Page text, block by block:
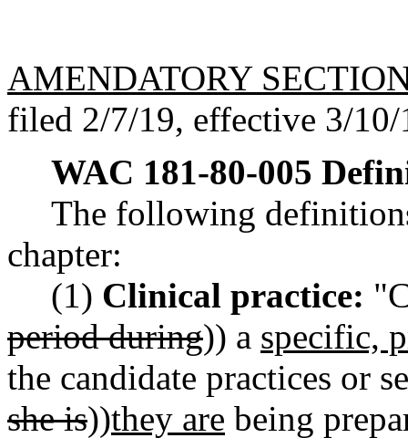
AMENDATORY
filed 2/7/19, effective 3/10/
WAC 181-80-005
The following
chapter:
(1) Clinical practice:
period during)) a specific,
the candidate practices or
she is))they are being